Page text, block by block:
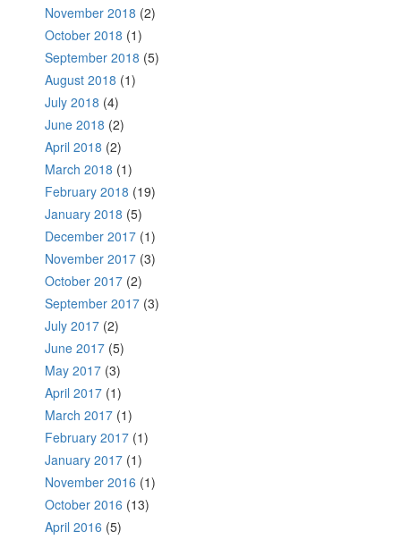
November 2018 (2)
October 2018 (1)
September 2018 (5)
August 2018 (1)
July 2018 (4)
June 2018 (2)
April 2018 (2)
March 2018 (1)
February 2018 (19)
January 2018 (5)
December 2017 (1)
November 2017 (3)
October 2017 (2)
September 2017 (3)
July 2017 (2)
June 2017 (5)
May 2017 (3)
April 2017 (1)
March 2017 (1)
February 2017 (1)
January 2017 (1)
November 2016 (1)
October 2016 (13)
April 2016 (5)